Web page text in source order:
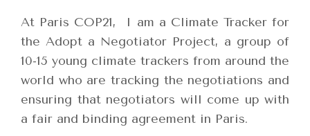
At Paris COP21,
I am a Climate Tracker for
the Adopt a Negotiator Project, a group of
10-15 young climate trackers from around the
world who are tracking the negotiations and
ensuring that negotiators will come up with
a fair and binding agreement in Paris.